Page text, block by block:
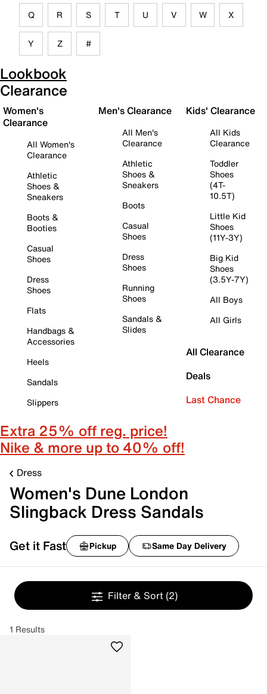
Q R S T U V W X
Y Z #
Lookbook
Clearance
Women's
Clearance
All Women's
Clearance
Athletic
Shoes &
Sneakers
Boots &
Booties
Casual
Shoes
Dress
Shoes
Flats
Handbags &
Accessories
Heels
Sandals
Slippers
Men's Clearance
All Men's
Clearance
Athletic
Shoes &
Sneakers
Boots
Casual
Shoes
Dress
Shoes
Running
Shoes
Sandals &
Slides
Kids' Clearance
All Kids
Clearance
Toddler
Shoes
(4T-
10.5T)
Little Kid
Shoes
(11Y-3Y)
Big Kid
Shoes
(3.5Y-7Y)
All Boys
All Girls
All Clearance
Deals
Last Chance
Extra 25% off reg. price!
Nike & more up to 40% off!
Dress
Women's Dune London
Slingback Dress Sandals
Get it Fast Pickup Same Day Delivery
Filter & Sort (2)
1 Results